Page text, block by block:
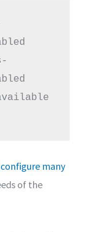
configure many
of the